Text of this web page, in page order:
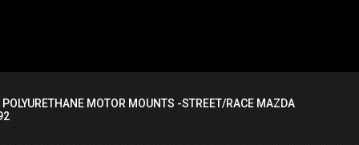
MOTOR MOUNTS -STREET/RACE MAZDA